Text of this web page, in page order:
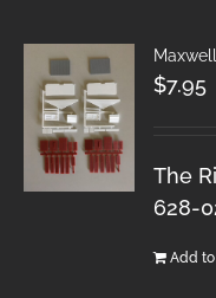
$7.95
The
628-
Add